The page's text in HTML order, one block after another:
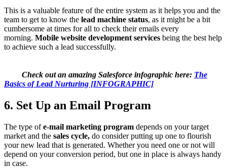
This is a valuable feature of the entire system as it helps you and the
team to get to know the lead machine status, as it might be a bit
cumbersome at times for all to check their emails every
morning. Mobile website development services being the best help
to achieve such a lead successfully.
Check out an amazing Salesforce infographic here: The
Basics of Lead Nurturing [INFOGRAPHIC]
6. Set Up an Email Program
The type ofe-mail marketing program depends on your target
market and the sales cycle, do consider putting up one to flourish
your new lead that is generated. Whether you need one or not will
depend on your conversion period, but one in place is always handy
in case.